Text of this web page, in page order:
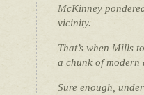
McKinney
vicinity.
That’s when Mills
a chunk of
Sure enough,